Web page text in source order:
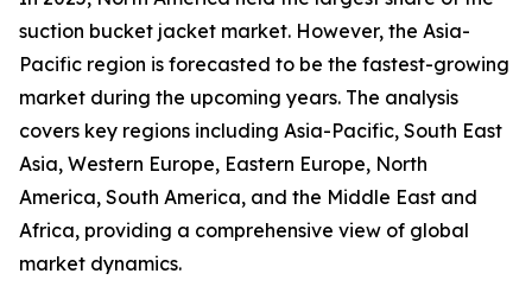
suction bucket jacket market. However, the Asia-
Pacific region is forecasted to be the fastest-growing
market during the upcoming years. The analysis
covers key regions including Asia-Pacific, South East
Asia, Western Europe, Eastern Europe, North
America, South America, and the Middle East and
Africa, providing a comprehensive view of global
market dynamics.